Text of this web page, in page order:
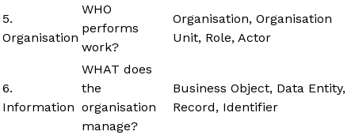
5.
Organisation
WHO
performs
work?
Organisation, Organisation
Unit, Role, Actor
6.
Information
WHAT does
the
organisation
manage?
Business Object, Data Entity,
Record, Identifier